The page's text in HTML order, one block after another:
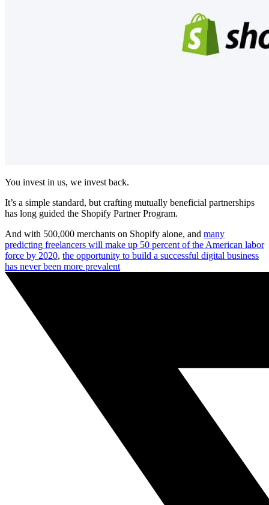
You invest in us, we invest back.
It’s a simple standard, but crafting mutually beneficial partnerships
has long guided the Shopify Partner Program.
And with 500,000 merchants on Shopify alone, and many
predicting freelancers will make up 50 percent of the American labor
force by 2020, the opportunity to build a successful digital business
has never been more prevalent